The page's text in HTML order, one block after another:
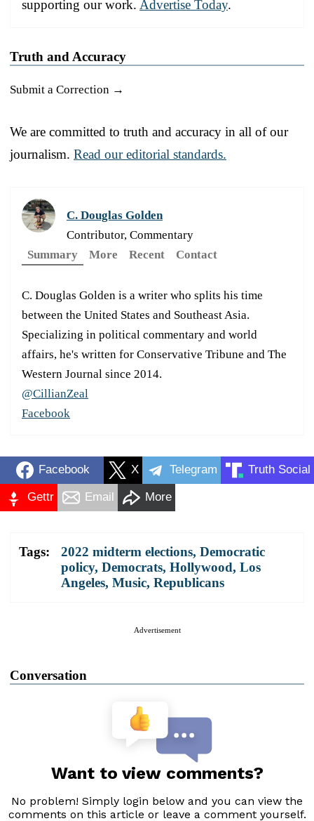
supporting our work. Advertise Today.
Truth and Accuracy
Submit a Correction →
We are committed to truth and accuracy in all of our
journalism. Read our editorial standards.
C. Douglas Golden
Contributor, Commentary
Summary
More Recent Contact
C. Douglas Golden is a writer who splits his time
between the United States and Southeast Asia.
Specializing in political commentary and world
affairs, he's written for Conservative Tribune and The
Western Journal since 2014.
@CillianZeal
Facebook
Facebook X Telegram Truth Social
Gettr Email More
Tags: 2022 midterm elections, Democratic
policy, Democrats, Hollywood, Los
Angeles, Music, Republicans
Advertisement
Conversation